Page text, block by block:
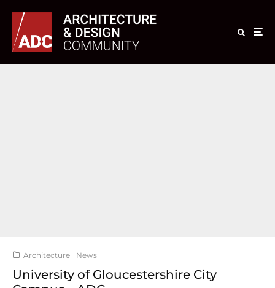
Architecture News
University of Gloucestershire City